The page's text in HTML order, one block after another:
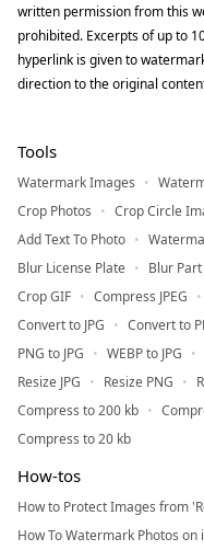
written permission from this
prohibited. Excerpts of up to
hyperlink is given to
direction to the original
Tools
Watermark Images
Crop Photos
Crop Circle
Add Text To Photo
Blur License Plate
Blur
Crop GIF
Compress JPEG
Convert to JPG
Convert to
PNG to JPG
WEBP to JPG
Resize JPG
Resize PNG
Compress to 200 kb
Compress to 20 kb
How-tos
How to Protect Images from
How To Watermark Photos on